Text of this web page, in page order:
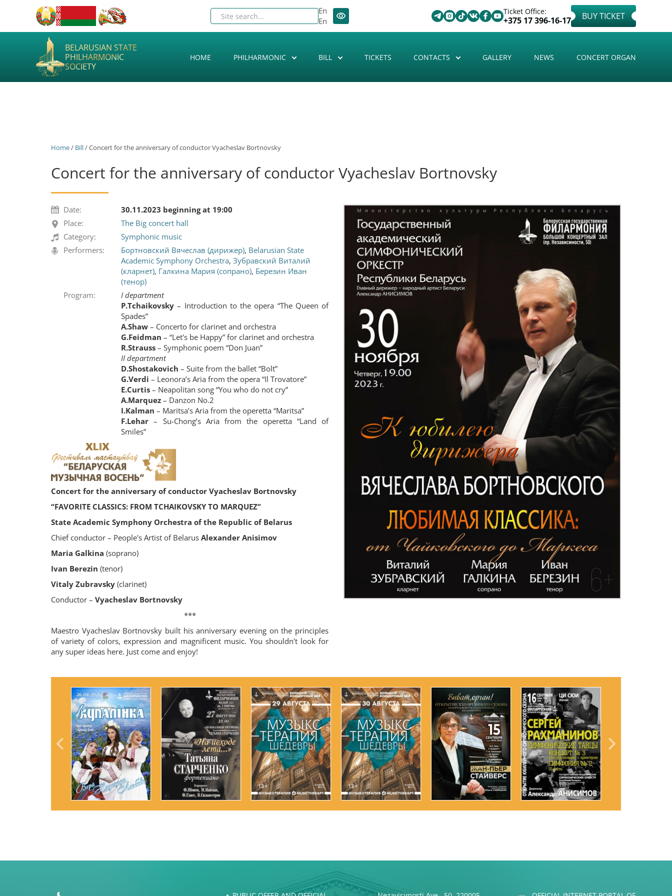
Ticket Office:
+375 17 396-16-17 BUY TICKET
En
En
BELARUSIAN STATE
PHILHARMONIC
SOCIETY
HOME PHILHARMONIC BILL TICKETS CONTACTS GALLERY NEWS CONCERT ORGAN
Home/ Bill/ Concert for the anniversary of conductor Vyacheslav Bortnovsky
Concert for the anniversary of conductor Vyacheslav Bortnovsky
Date:
30.11.2023 beginning at 19:00
Place:
The Big concert hall
Category:
Symphonic music
Performers:
Бортновский Вячеслав (дирижер), Belarusian State
Academic Symphony Orchestra, Зубравский Виталий
(кларнет), Галкина Мария (сопрано), Березин Иван
(тенор)
Program:
I department
P.Tchaikovsky – Introduction to the opera “The Queen of
Spades”
A.Shaw – Concerto for clarinet and orchestra
G.Feidman – “Let's be Happy” for clarinet and orchestra
R.Strauss – Symphonic poem “Don Juan”
II department
D.Shostakovich – Suite from the ballet “Bolt”
G.Verdi – Leonora’s Aria from the opera “Il Trovatore”
E.Curtis – Neapolitan song “You who do not cry”
A.Marquez – Danzon No.2
I.Kalman – Maritsa’s Aria from the operetta “Maritsa”
F.Lehar– Su-Chong’s Aria from the operetta “Land of
Smiles”
Concert for the anniversary of conductor Vyacheslav Bortnovsky
“FAVORITE CLASSICS: FROM TCHAIKOVSKY TO MARQUEZ”
State Academic Symphony Orchestra of the Republic of Belarus
Chief conductor – People's Artist of Belarus Alexander Anisimov
Maria Galkina (soprano)
Ivan Berezin (tenor)
Vitaly Zubravsky (clarinet)
Conductor – Vyacheslav Bortnovsky
***
Maestro Vyacheslav Bortnovsky built his anniversary evening on the principles
of variety of colors, expression and magnificent music. You shouldn't look for
any super ideas here. Just come and enjoy!